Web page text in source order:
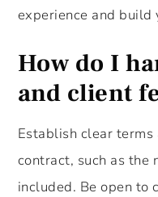
experience and build
How do I
and client
Establish clear
contract, such as the
included. Be open to